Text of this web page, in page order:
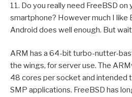
11. Do you really need FreeBSD on
smartphone? However much I like
Android does well enough. But
ARM has a 64-bit turbo-nutter-
the wings, for server use. The
48 cores per socket and intended
SMP applications. FreeBSD has